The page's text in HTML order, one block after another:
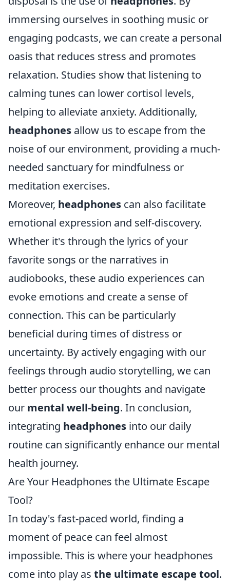
immersing ourselves in soothing music or
engaging podcasts, we can create a personal
oasis that reduces stress and promotes
relaxation. Studies show that listening to
calming tunes can lower cortisol levels,
helping to alleviate anxiety. Additionally,
headphones allow us to escape from the
noise of our environment, providing a much-
needed sanctuary for mindfulness or
meditation exercises.
Moreover, headphones can also facilitate
emotional expression and self-discovery.
Whether it's through the lyrics of your
favorite songs or the narratives in
audiobooks, these audio experiences can
evoke emotions and create a sense of
connection. This can be particularly
beneficial during times of distress or
uncertainty. By actively engaging with our
feelings through audio storytelling, we can
better process our thoughts and navigate
our mental well-being. In conclusion,
integrating headphones into our daily
routine can significantly enhance our mental
health journey.
Are Your Headphones the Ultimate Escape
Tool?
In today's fast-paced world, finding a
moment of peace can feel almost
impossible. This is where your headphones
come into play as the ultimate escape tool.